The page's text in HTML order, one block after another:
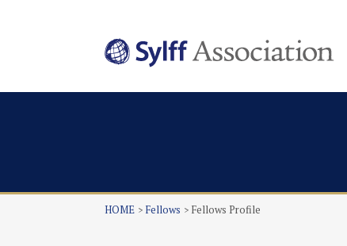
HOME Fellows Fellows Profile